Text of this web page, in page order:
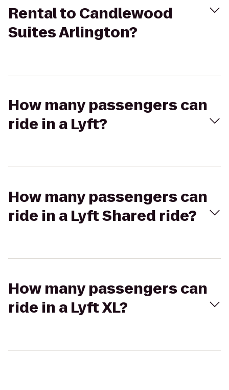
Rental to Candlewood
Suites Arlington?
How many passengers can
ride in a Lyft?
How many passengers can
ride in a Lyft Shared ride?
How many passengers can
ride in a Lyft XL?